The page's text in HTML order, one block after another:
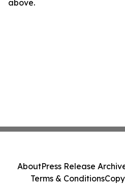
above.
AboutPress Release
Terms & Conditions